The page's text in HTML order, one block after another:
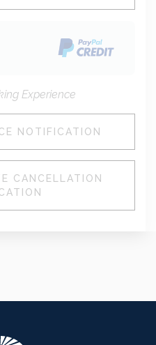
Experience
NOTIFICATION
CANCELLATION